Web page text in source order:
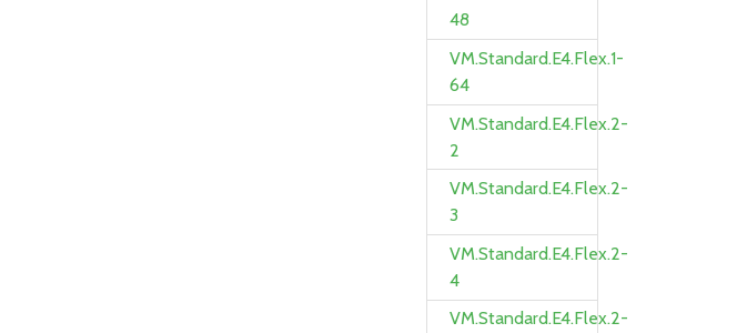
48
VM.Standard.E4.Flex.1-
64
VM.Standard.E4.Flex.2-
2
VM.Standard.E4.Flex.2-
3
VM.Standard.E4.Flex.2-
4
VM.Standard.E4.Flex.2-